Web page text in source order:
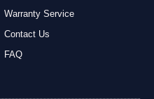
Warranty Service
Contact Us
FAQ